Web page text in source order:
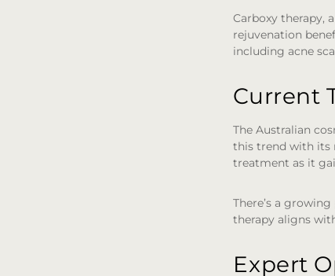
Carboxy therapy,
rejuvenation
including acne
Current
The Australian
this trend with its
treatment as it
There’s a
therapy aligns
Expert